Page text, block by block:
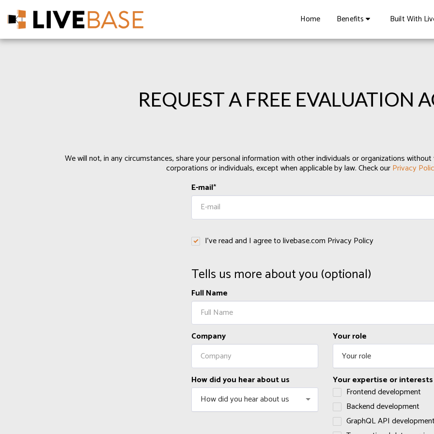
Home Benefits Built With
REQUEST A FREE EVALUATION
We will not, in any circumstances, share your personal information with other individuals or organizations
corporations or individuals, except when applicable by law. Check ourPrivacy
E-mail*
I've read and I agree to livebase.com Privacy Policy
Tells us more about you (optional)
Full Name
Company
Your role
Your role
How did you hear about us
How did you hear about us
Your expertise or interests
Frontend development
Backend development
GraphQL API